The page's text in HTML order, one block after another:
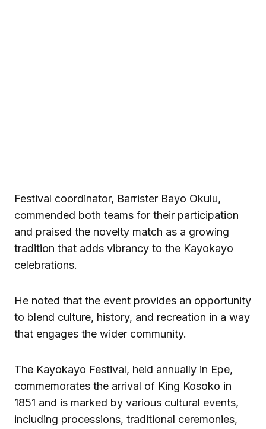
Festival coordinator, Barrister Bayo Okulu,
commended both teams for their participation
and praised the novelty match as a growing
tradition that adds vibrancy to the Kayokayo
celebrations.
He noted that the event provides an opportunity
to blend culture, history, and recreation in a way
that engages the wider community.
The Kayokayo Festival, held annually in Epe,
commemorates the arrival of King Kosoko in
1851 and is marked by various cultural events,
including processions, traditional ceremonies,